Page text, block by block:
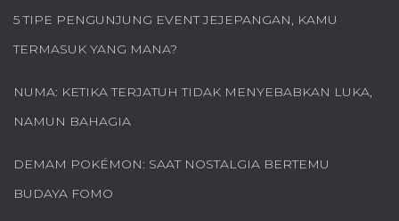
t
u
5 TIPE PENGUNJUNG EVENT JEJEPANGAN, KAMU
TERMASUK YANG MANA?
NUMA: KETIKA TERJATUH TIDAK MENYEBABKAN LUKA,
NAMUN BAHAGIA
DEMAM POKÉMON: SAAT NOSTALGIA BERTEMU
BUDAYA FOMO